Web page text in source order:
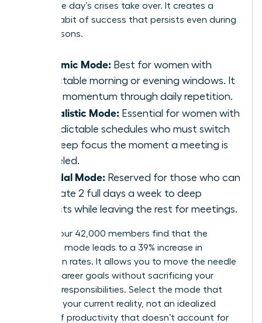
before the day’s crises take over. It creates a
reliable habit of success that persists even during
busy seasons.
Rhythmic Mode: Best for women with
predictable morning or evening windows. It
builds momentum through daily repetition.
Journalistic Mode: Essential for women with
unpredictable schedules who must switch
into deep focus the moment a meeting is
canceled.
Bimodal Mode: Reserved for those who can
dedicate 2 full days a week to deep
projects while leaving the rest for meetings.
Most of our 42,000 members find that the
Rhythmic mode leads to a 39% increase in
promotion rates. It allows you to move the needle
on your career goals without sacrificing your
personal responsibilities. Select the mode that
matches your current reality, not an idealized
version of productivity that doesn’t account for